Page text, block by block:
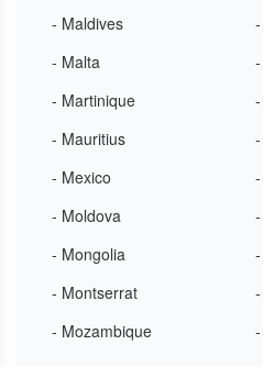
- Maldives
- Malta
- Martinique
- Mauritius
- Mexico
- Moldova
- Mongolia
- Montserrat
- Mozambique